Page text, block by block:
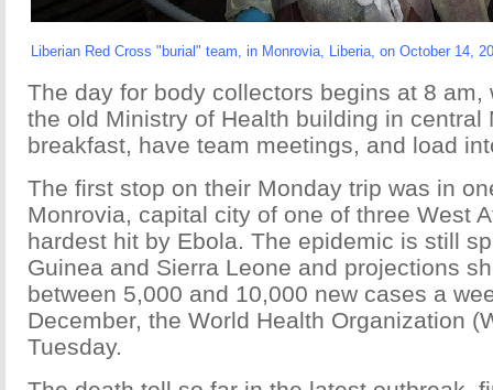
Liberian Red Cross "burial" team, in Monrovia, Liberia, on October 14,
The day for body collectors begins at 8 am,
the old Ministry of Health building in central
breakfast, have team meetings, and load
The first stop on their Monday trip was in
Monrovia, capital city of one of three West
hardest hit by Ebola. The epidemic is still
Guinea and Sierra Leone and projections
between 5,000 and 10,000 new cases a
December, the World Health Organization
Tuesday.